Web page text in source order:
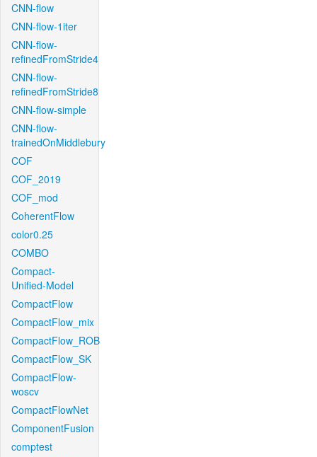
CNN-flow
CNN-flow-1iter
CNN-flow-
refinedFromStride4
CNN-flow-
refinedFromStride8
CNN-flow-simple
CNN-flow-
trainedOnMiddlebury
COF
COF_2019
COF_mod
CoherentFlow
color0.25
COMBO
Compact-
Unified-Model
CompactFlow
CompactFlow_mix
CompactFlow_ROB
CompactFlow_SK
CompactFlow-
woscv
CompactFlowNet
ComponentFusion
comptest